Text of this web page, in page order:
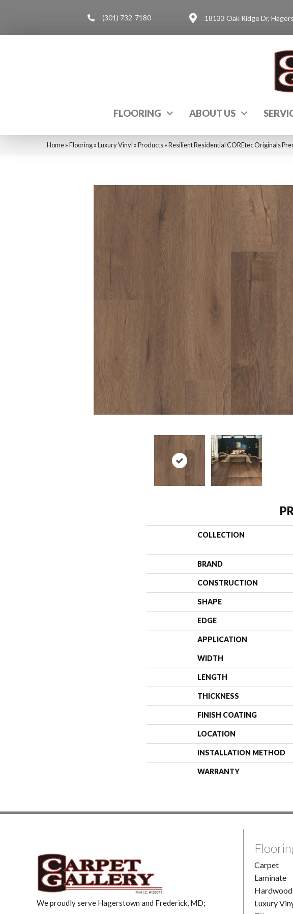
(301) 732-7180 18133 Oak Ridge Dr,
FLOORING ABOUT US
Home»Flooring»Luxury Vinyl »Products»Resilient Residential COREtec Originals
COLLECTION
BRAND
CONSTRUCTION
SHAPE
EDGE
APPLICATION
WIDTH
LENGTH
THICKNESS
FINISH COATING
LOCATION
INSTALLATION METHOD
WARRANTY
We proudly serve Hagerstown and Frederick, MD;
Carpet
Laminate
Hardwood
Luxury